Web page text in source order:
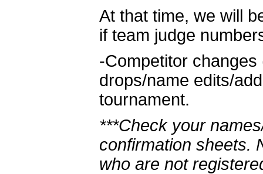
At that time, we will
if team judge
-Competitor
drops/name edits/
tournament.
***Check your
confirmation sheets.
who are not